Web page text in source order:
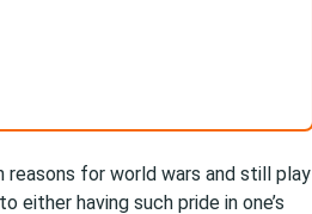
reasons for world wars and still play
either having such pride in one’s